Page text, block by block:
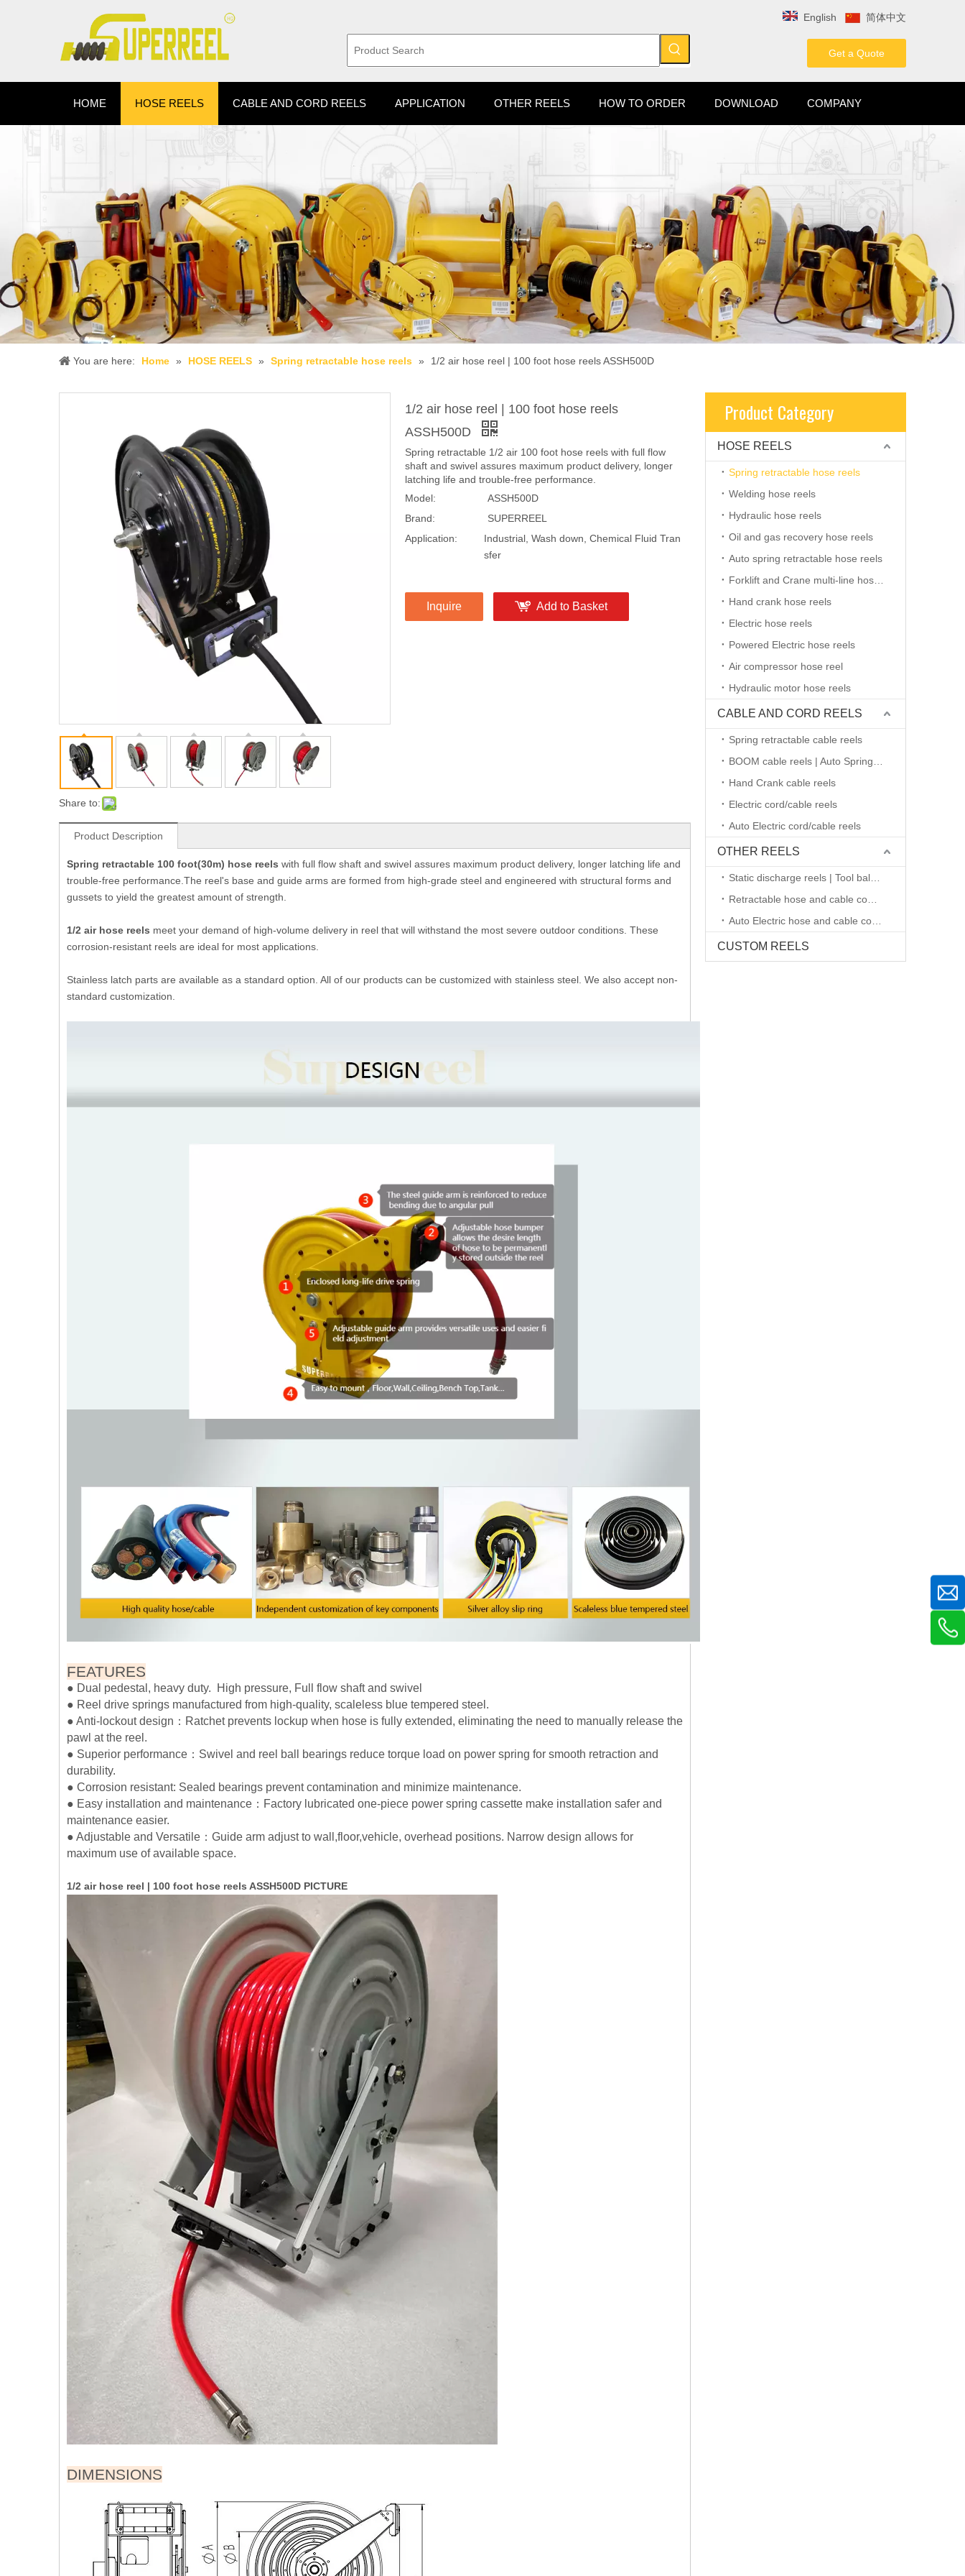
English 简体中文
Get a Quote
HOME HOSE REELS CABLE AND CORD REELS APPLICATION OTHER REELS HOW TO ORDER DOWNLOAD COMPANY
You are here: Home » HOSE REELS » Spring retractable hose reels » 1/2 air hose reel | 100 foot hose reels ASSH500D
Share to:
1/2 air hose reel | 100 foot hose reels
ASSH500D
Spring retractable 1/2 air 100 foot hose reels with full flow
shaft and swivel assures maximum product delivery, longer
latching life and trouble-free performance.
Model:
ASSH500D
Brand:
SUPERREEL
Application:
Industrial, Wash down, Chemical Fluid Tran
sfer
Inquire Add to Basket
Product Description
Spring retractable 100 foot(30m) hose reels with full flow shaft and swivel assures maximum product delivery, longer latching life and
trouble-free performance.The reel's base and guide arms are formed from high-grade steel and engineered with structural forms and
gussets to yield the greatest amount of strength.
1/2 air hose reels meet your demand of high-volume delivery in reel that will withstand the most severe outdoor conditions. These
corrosion-resistant reels are ideal for most applications.
Stainless latch parts are available as a standard option. All of our products can be customized with stainless steel. We also accept non-
standard customization.
FEATURES
● Dual pedestal, heavy duty. High pressure, Full flow shaft and swivel
● Reel drive springs manufactured from high-quality, scaleless blue tempered steel.
● Anti-lockout design：Ratchet prevents lockup when hose is fully extended, eliminating the need to manually release the
pawl at the reel.
● Superior performance：Swivel and reel ball bearings reduce torque load on power spring for smooth retraction and
durability.
● Corrosion resistant: Sealed bearings prevent contamination and minimize maintenance.
● Easy installation and maintenance：Factory lubricated one-piece power spring cassette make installation safer and
maintenance easier.
● Adjustable and Versatile：Guide arm adjust to wall,floor,vehicle, overhead positions. Narrow design allows for
maximum use of available space.
1/2 air hose reel | 100 foot hose reels ASSH500D PICTURE
DIMENSIONS
Product Category
HOSE REELS
Spring retractable hose reels
Welding hose reels
Hydraulic hose reels
Oil and gas recovery hose reels
Auto spring retractable hose reels
Hand crank hose reels
Electric hose reels
Powered Electric hose reels
Air compressor hose reel
Hydraulic motor hose reels
CABLE AND CORD REELS
Spring retractable cable reels
Hand Crank cable reels
Electric cord/cable reels
Auto Electric cord/cable reels
OTHER REELS
CUSTOM REELS